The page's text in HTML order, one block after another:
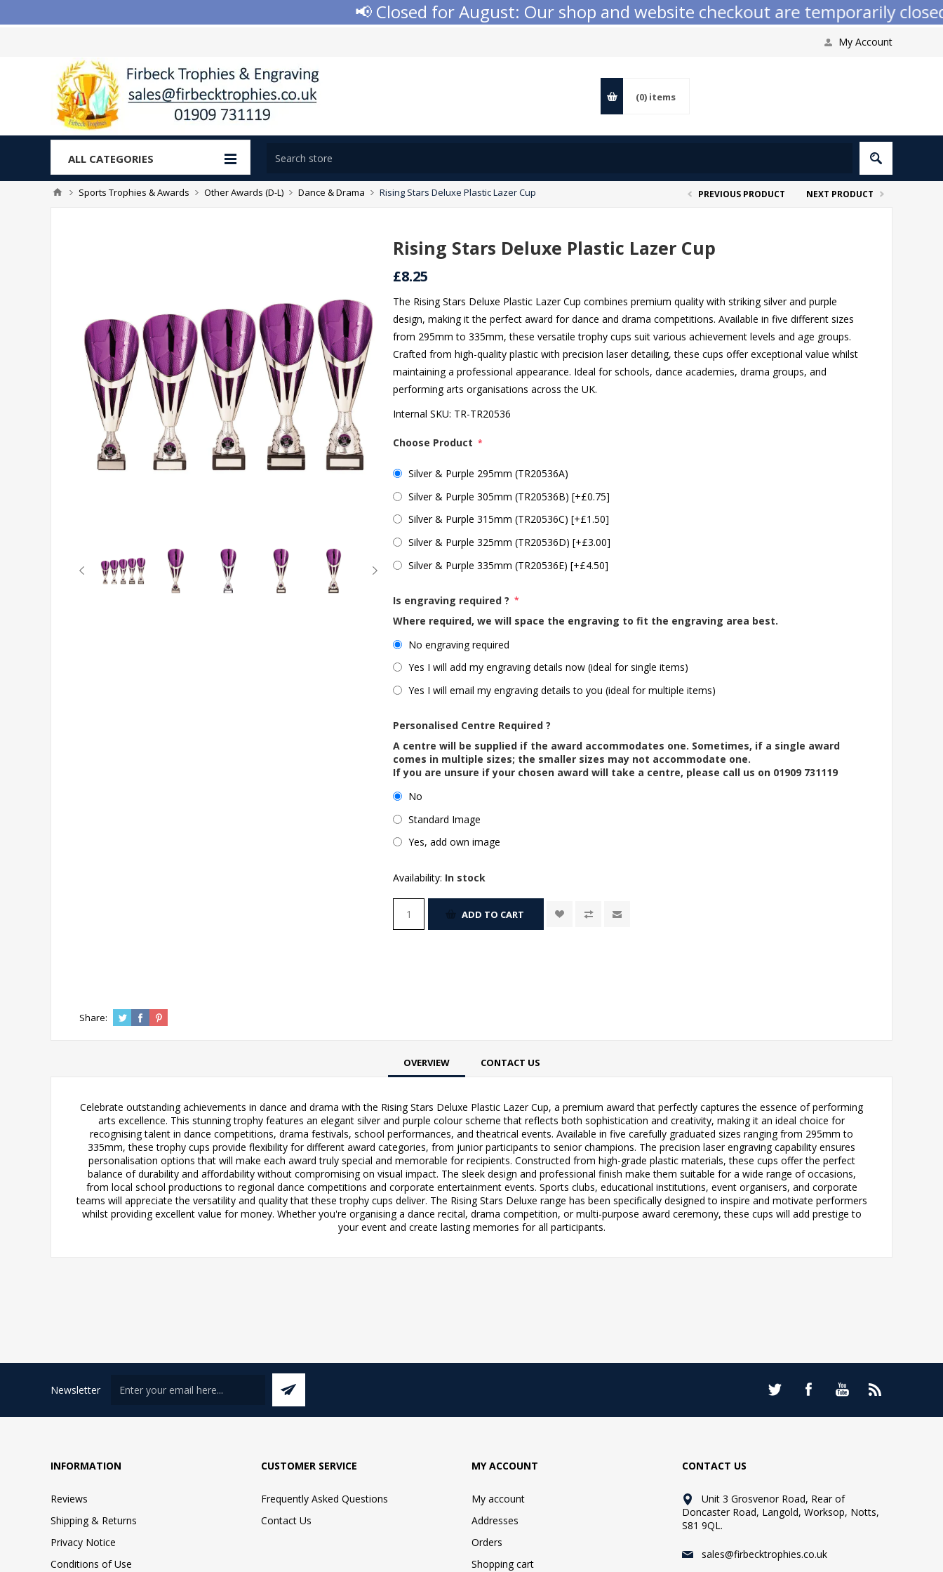
📢 Closed for August: Our shop and website checkout are temporarily
My Account
(0) items
ALL CATEGORIES
Sports Trophies & Awards Other Awards (D-L) Dance & Drama Rising Stars Deluxe Plastic Lazer Cup PREVIOUS PRODUCT NEXT PRODUCT
Rising Stars Deluxe Plastic Lazer Cup
£8.25
The Rising Stars Deluxe Plastic Lazer Cup combines premium quality with striking silver and purple
design, making it the perfect award for dance and drama competitions. Available in five different sizes
from 295mm to 335mm, these versatile trophy cups suit various achievement levels and age groups.
Crafted from high-quality plastic with precision laser detailing, these cups offer exceptional value whilst
maintaining a professional appearance. Ideal for schools, dance academies, drama groups, and
performing arts organisations across the UK.
Internal SKU: TR-TR20536
Choose Product *
Silver & Purple 295mm (TR20536A)
Silver & Purple 305mm (TR20536B) [+£0.75]
Silver & Purple 315mm (TR20536C) [+£1.50]
Silver & Purple 325mm (TR20536D) [+£3.00]
Silver & Purple 335mm (TR20536E) [+£4.50]
Is engraving required ? *
Where required, we will space the engraving to fit the engraving area best.
No engraving required
Yes I will add my engraving details now (ideal for single items)
Yes I will email my engraving details to you (ideal for multiple items)
Personalised Centre Required ?
A centre will be supplied if the award accommodates one. Sometimes, if a single award
comes in multiple sizes; the smaller sizes may not accommodate one.
If you are unsure if your chosen award will take a centre, please call us on 01909 731119
No
Standard Image
Yes, add own image
Availability: In stock
ADD TO CART
Share:
OVERVIEW CONTACT US
Celebrate outstanding achievements in dance and drama with the Rising Stars Deluxe Plastic Lazer Cup, a premium award that perfectly captures the essence of performing
arts excellence. This stunning trophy features an elegant silver and purple colour scheme that reflects both sophistication and creativity, making it an ideal choice for
recognising talent in dance competitions, drama festivals, school performances, and theatrical events. Available in five carefully graduated sizes ranging from 295mm to
335mm, these trophy cups provide flexibility for different award categories, from junior participants to senior champions. The precision laser engraving capability ensures
personalisation options that will make each award truly special and memorable for recipients. Constructed from high-grade plastic materials, these cups offer the perfect
balance of durability and affordability without compromising on visual impact. The sleek design and professional finish make them suitable for a wide range of occasions,
from local school productions to regional dance competitions and corporate entertainment events. Sports clubs, educational institutions, event organisers, and corporate
teams will appreciate the versatility and quality that these trophy cups deliver. The Rising Stars Deluxe range has been specifically designed to inspire and motivate performers
whilst providing excellent value for money. Whether you're organising a dance recital, drama competition, or multi-purpose award ceremony, these cups will add prestige to
your event and create lasting memories for all participants.
Newsletter
INFORMATION
Reviews
Shipping & Returns
Privacy Notice
Conditions of Use
CUSTOMER SERVICE
Frequently Asked Questions
Contact Us
MY ACCOUNT
My account
Addresses
Orders
Shopping cart
CONTACT US
Unit 3 Grosvenor Road, Rear of
Doncaster Road, Langold, Worksop, Notts,
S81 9QL.
sales@firbecktrophies.co.uk